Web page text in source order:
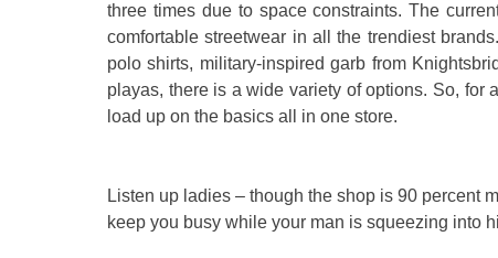
three times due to space constraints. The
comfortable streetwear in all the trendiest
polo shirts, military-inspired garb from
playas, there is a wide variety of options. So, for
load up on the basics all in one store.
Listen up ladies – though the shop is 90 percent
keep you busy while your man is squeezing into